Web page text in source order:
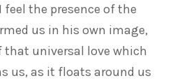
the presence of the
us in his own image,
that universal love which
us, as it floats around us